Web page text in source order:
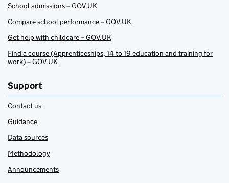
School admissions – GOV.UK
Compare school performance – GOV.UK
Get help with childcare – GOV.UK
Find a course (Apprenticeships, 14 to 19 education and training for
work) – GOV.UK
Support
Contact us
Guidance
Data sources
Methodology
Announcements